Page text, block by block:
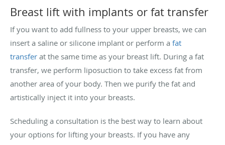
Breast lift with implants or fat transfer
If you want to add fullness to your upper breasts, we can
insert a saline or silicone implant or perform a fat
transfer at the same time as your breast lift. During a fat
transfer, we perform liposuction to take excess fat from
another area of your body. Then we purify the fat and
artistically inject it into your breasts.
Scheduling a consultation is the best way to learn about
your options for lifting your breasts. If you have any